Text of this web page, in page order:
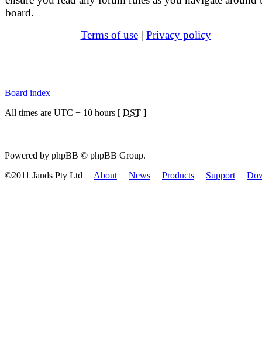
board.
Terms of use| Privacy policy
Board index
All times are UTC + 10 hours [ DST ]
Powered by phpBB © phpBB Group.
©2011 Jands Pty Ltd About News Products Support